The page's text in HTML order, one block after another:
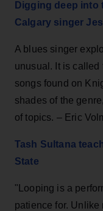
Digging deep into
Calgary singer
A blues singer
unusual. It is called
songs found on
shades of the
of topics. – Eric
Tash Sultana
State
"Looping is a
patience for. Unlike